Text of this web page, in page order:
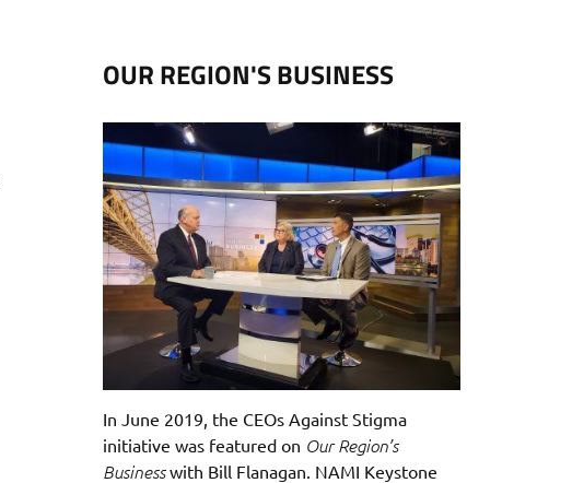
OUR REGION'S BUSINESS
In June 2019, the CEOs Against Stigma
initiative was featured on Our Region’s
Businesswith Bill Flanagan. NAMI Keystone